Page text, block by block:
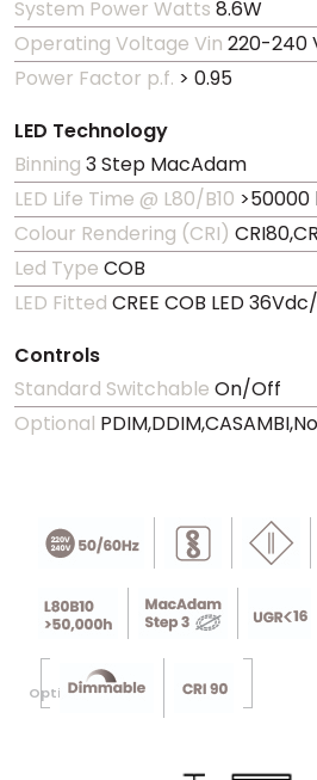
System Power Watts 8.6W
Operating Voltage Vin 220-240
Power Factor p.f. > 0.95
LED Technology
Binning 3 Step MacAdam
LED Life Time @ L80/B10 >50000
Colour Rendering (CRI)
Led Type COB
LED Fitted CREE COB LED
Controls
Standard Switchable On/Off
Optional
Optional